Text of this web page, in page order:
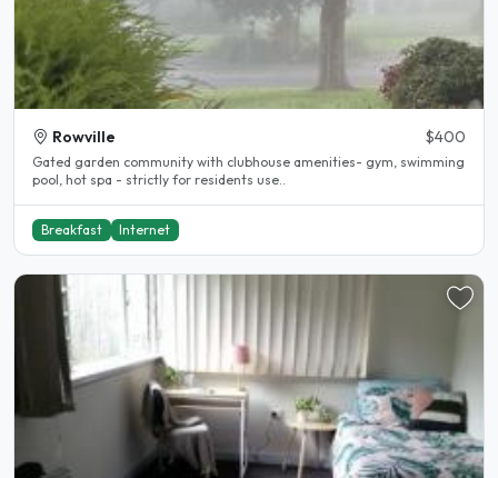
Rowville $400
Gated garden community with clubhouse amenities- gym, swimming
pool, hot spa - strictly for residents use..
Breakfast Internet